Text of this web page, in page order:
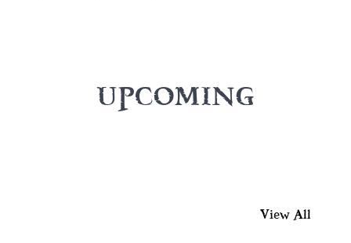
UPCOMING
View All